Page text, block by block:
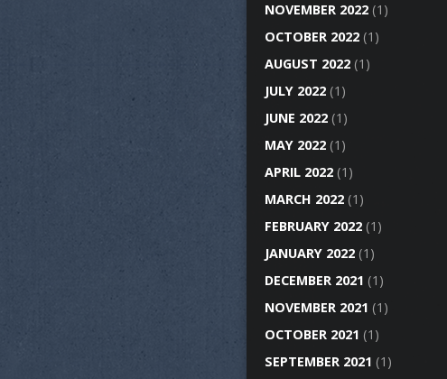
NOVEMBER 2022 (1)
OCTOBER 2022 (1)
AUGUST 2022 (1)
JULY 2022 (1)
JUNE 2022 (1)
MAY 2022 (1)
APRIL 2022 (1)
MARCH 2022 (1)
FEBRUARY 2022 (1)
JANUARY 2022 (1)
DECEMBER 2021 (1)
NOVEMBER 2021 (1)
OCTOBER 2021 (1)
SEPTEMBER 2021 (1)